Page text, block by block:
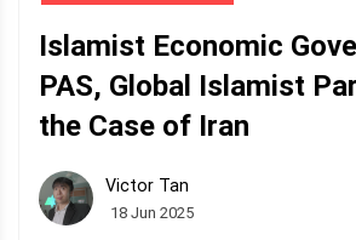
Islamist Economic
PAS, Global Islamist
the Case of Iran
Victor Tan
18 Jun 2025